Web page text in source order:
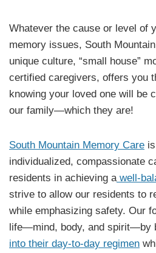
Whatever the cause or level of
memory issues, South
unique culture, “small house”
certified caregivers, offers you
knowing your loved one will be
our family—which they are!
South Mountain Memory Care
individualized, compassionate
residents in achieving awell-
strive to allow our residents to
while emphasizing safety. Our
life—mind, body, and spirit—by
into their day-to-day regimen